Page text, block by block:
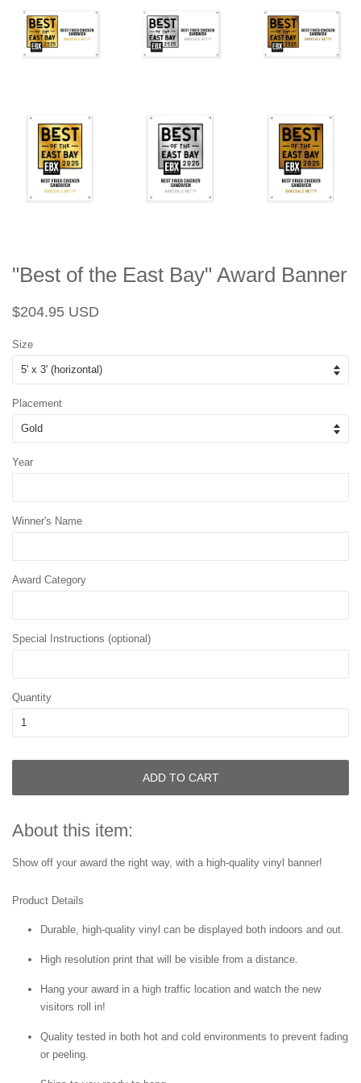
"Best of the East Bay" Award Banner
Regular
$204.95 USD
Size
Placement
Year
Winner's Name
Award Category
Special Instructions (optional)
Quantity
ADD TO CART
About this item:
Show off your award the right way, with a high-quality vinyl banner!
Product Details
Durable, high-quality vinyl can be displayed both indoors and out.
High resolution print that will be visible from a distance.
Hang your award in a high traffic location and watch the new
visitors roll in!
Quality tested in both hot and cold environments to prevent fading
or peeling.